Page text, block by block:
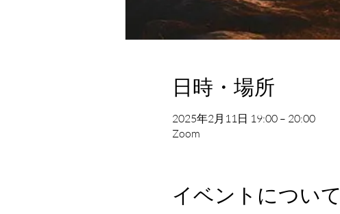
日時・場所
2025年2月11日 19:00 – 20:00
Zoom
イベントについて